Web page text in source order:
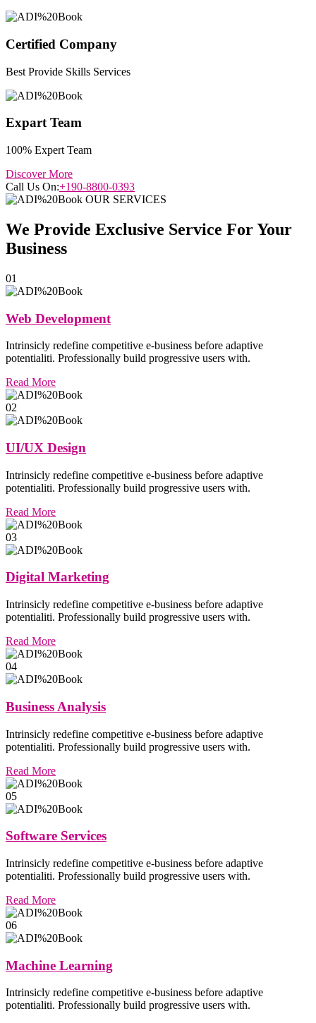
Certified Company
Best Provide Skills Services
Expart Team
100% Expert Team
Discover More
Call Us On:+190-8800-0393
OUR SERVICES
We Provide Exclusive Service For Your
Business
01
Web Development
Intrinsicly redefine competitive e-business before adaptive
potentialiti. Professionally build progressive users with.
Read More
02
UI/UX Design
Intrinsicly redefine competitive e-business before adaptive
potentialiti. Professionally build progressive users with.
Read More
03
Digital Marketing
Intrinsicly redefine competitive e-business before adaptive
potentialiti. Professionally build progressive users with.
Read More
04
Business Analysis
Intrinsicly redefine competitive e-business before adaptive
potentialiti. Professionally build progressive users with.
Read More
05
Software Services
Intrinsicly redefine competitive e-business before adaptive
potentialiti. Professionally build progressive users with.
Read More
06
Machine Learning
Intrinsicly redefine competitive e-business before adaptive
potentialiti. Professionally build progressive users with.